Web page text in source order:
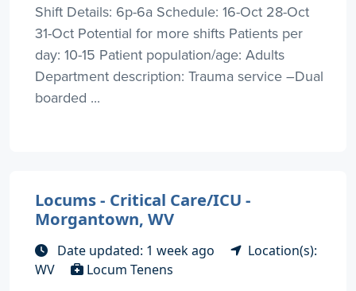
Shift Details: 6p-6a Schedule: 16-Oct 28-Oct
31-Oct Potential for more shifts Patients per
day: 10-15 Patient population/age: Adults
Department description: Trauma service –Dual
boarded ...
Locums - Critical Care/ICU -
Morgantown, WV
Date updated: 1 week ago
Location(s):
WV
Locum Tenens